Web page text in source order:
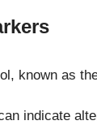
known as
indicate